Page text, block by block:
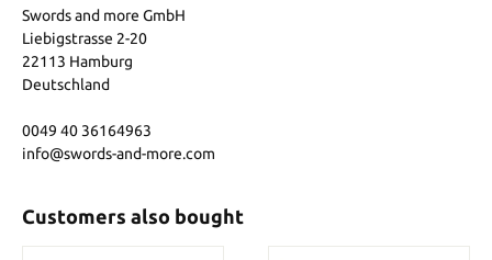
Swords and more GmbH
Liebigstrasse 2-20
22113 Hamburg
Deutschland
0049 40 36164963
info@swords-and-more.com
Customers also bought